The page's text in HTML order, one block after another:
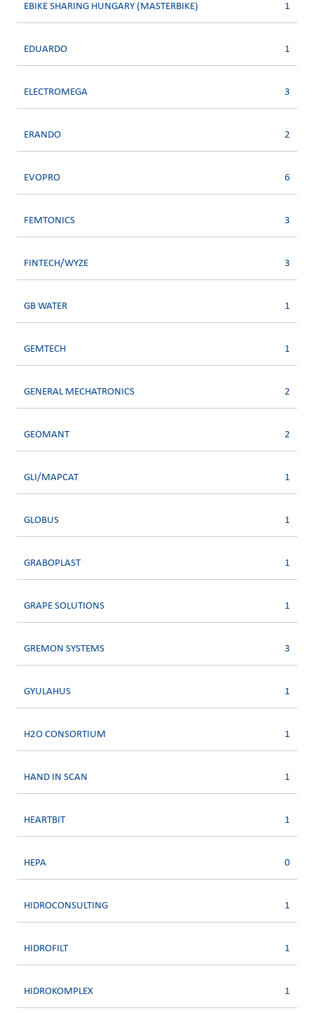
EBIKE SHARING HUNGARY (MASTERBIKE) 1
EDUARDO 1
ELECTROMEGA 3
ERANDO 2
EVOPRO 6
FEMTONICS 3
FINTECH/WYZE 3
GB WATER 1
GEMTECH 1
GENERAL MECHATRONICS 2
GEOMANT 2
GLI/MAPCAT 1
GLOBUS 1
GRABOPLAST 1
GRAPE SOLUTIONS 1
GREMON SYSTEMS 3
GYULAHUS 1
H2O CONSORTIUM 1
HAND IN SCAN 1
HEARTBIT 1
HEPA 0
HIDROCONSULTING 1
HIDROFILT 1
HIDROKOMPLEX 1